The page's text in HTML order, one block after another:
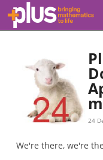
Skip to main content
24
We're there, we're